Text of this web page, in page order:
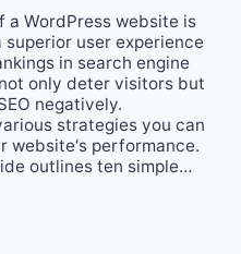
a WordPress website is
user experience
in search engine
only deter visitors but
negatively.
strategies you can
website‘s performance.
outlines ten simple…